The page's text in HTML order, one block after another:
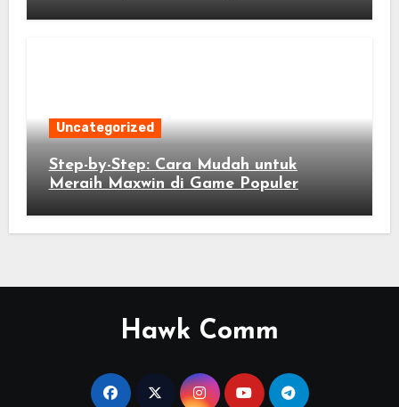
Uncategorized
Step-by-Step: Cara Mudah untuk
Meraih Maxwin di Game Populer
Hawk Comm